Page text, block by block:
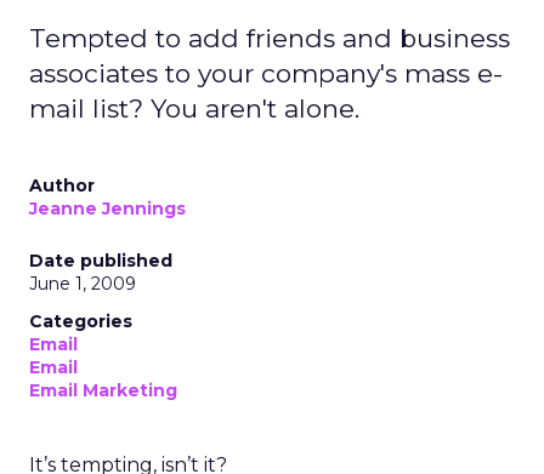
Tempted to add friends and business
associates to your company's mass e-
mail list? You aren't alone.
Author
Jeanne Jennings
Date published
June 1, 2009
Categories
Email
Email
Email Marketing
It’s tempting, isn’t it?